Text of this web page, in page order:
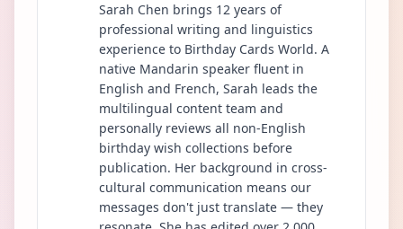
Sarah Chen brings 12 years of
professional writing and linguistics
experience to Birthday Cards World. A
native Mandarin speaker fluent in
English and French, Sarah leads the
multilingual content team and
personally reviews all non-English
birthday wish collections before
publication. Her background in cross-
cultural communication means our
messages don't just translate — they